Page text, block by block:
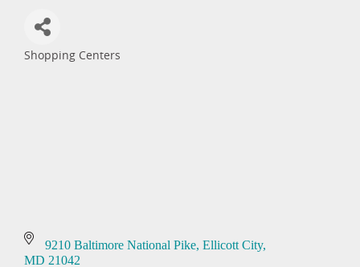
Categories
Shopping Centers
9210 Baltimore National Pike Ellicott City
MD 21042